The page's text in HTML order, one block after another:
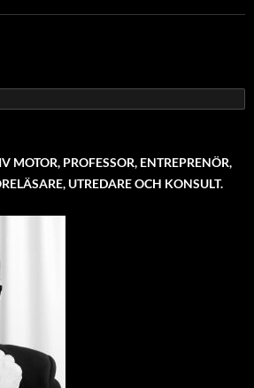
MOTOR, PROFESSOR, ENTREPRENÖR,
UTREDARE OCH KONSULT.